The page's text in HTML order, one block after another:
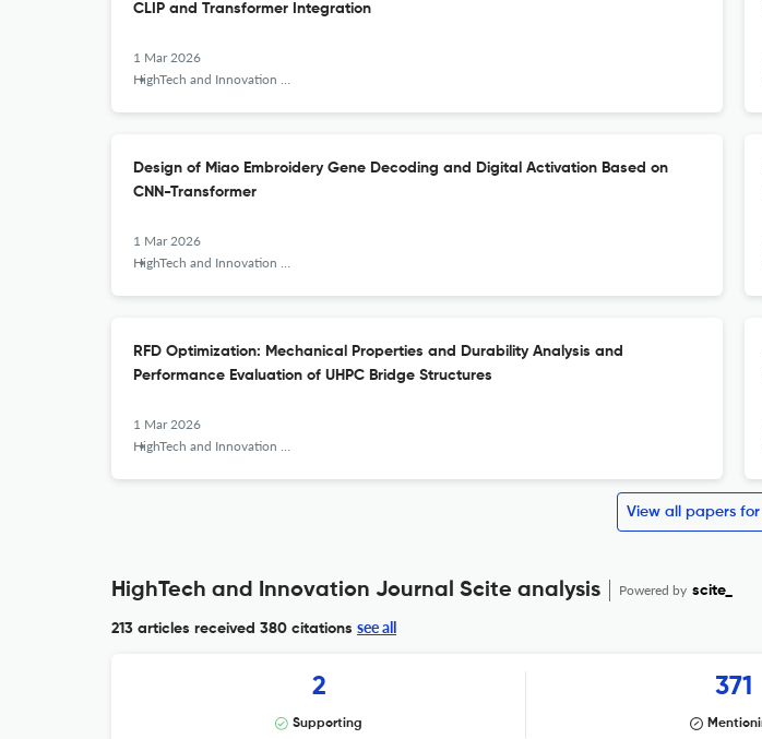
CLIP and Transformer Integration
1 Mar 2026
HighTech and Innovation Journal
Design of Miao Embroidery Gene Decoding and Digital Activation Based on
CNN-Transformer
1 Mar 2026
HighTech and Innovation Journal
RFD Optimization: Mechanical Properties and Durability Analysis and
Performance Evaluation of UHPC Bridge Structures
1 Mar 2026
HighTech and Innovation Journal
View all papers for
HighTech and Innovation Journal Scite analysis Powered by scite_
213 articles received 380 citations see all
2
Supporting
371